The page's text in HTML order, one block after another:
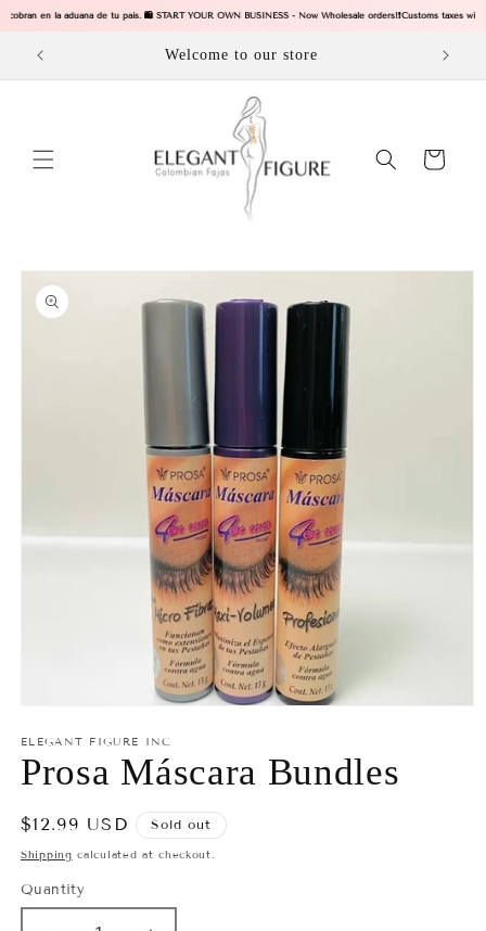
en la aduana de tu pais. 🛍️ START YOUR OWN BUSINESS - Now Wholesale orders!❗Customs taxes will
Skip to
Welcome to our store
Cart
Skip to
product
information
1
in
modal
ELEGANT FIGURE INC
Prosa Máscara Bundles
Regular
price
$12.99 USD Sold out
Shipping calculated at checkout.
Quantity